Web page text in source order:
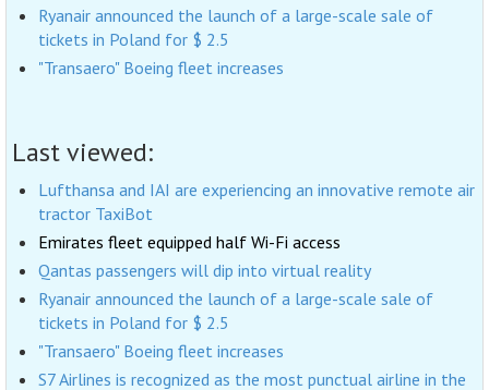
Ryanair announced the launch of a large-scale sale of
tickets in Poland for $ 2.5
"Transaero" Boeing fleet increases
Last viewed:
Lufthansa and IAI are experiencing an innovative remote air
tractor TaxiBot
Emirates fleet equipped half Wi-Fi access
Qantas passengers will dip into virtual reality
Ryanair announced the launch of a large-scale sale of
tickets in Poland for $ 2.5
"Transaero" Boeing fleet increases
S7 Airlines is recognized as the most punctual airline in the